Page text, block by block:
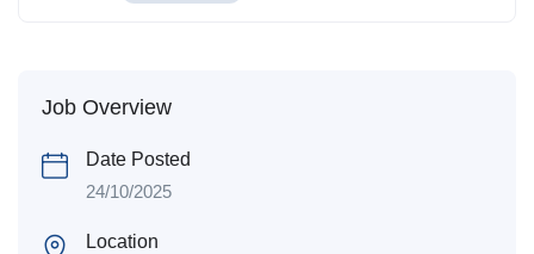
Job Overview
Date Posted
24/10/2025
Location